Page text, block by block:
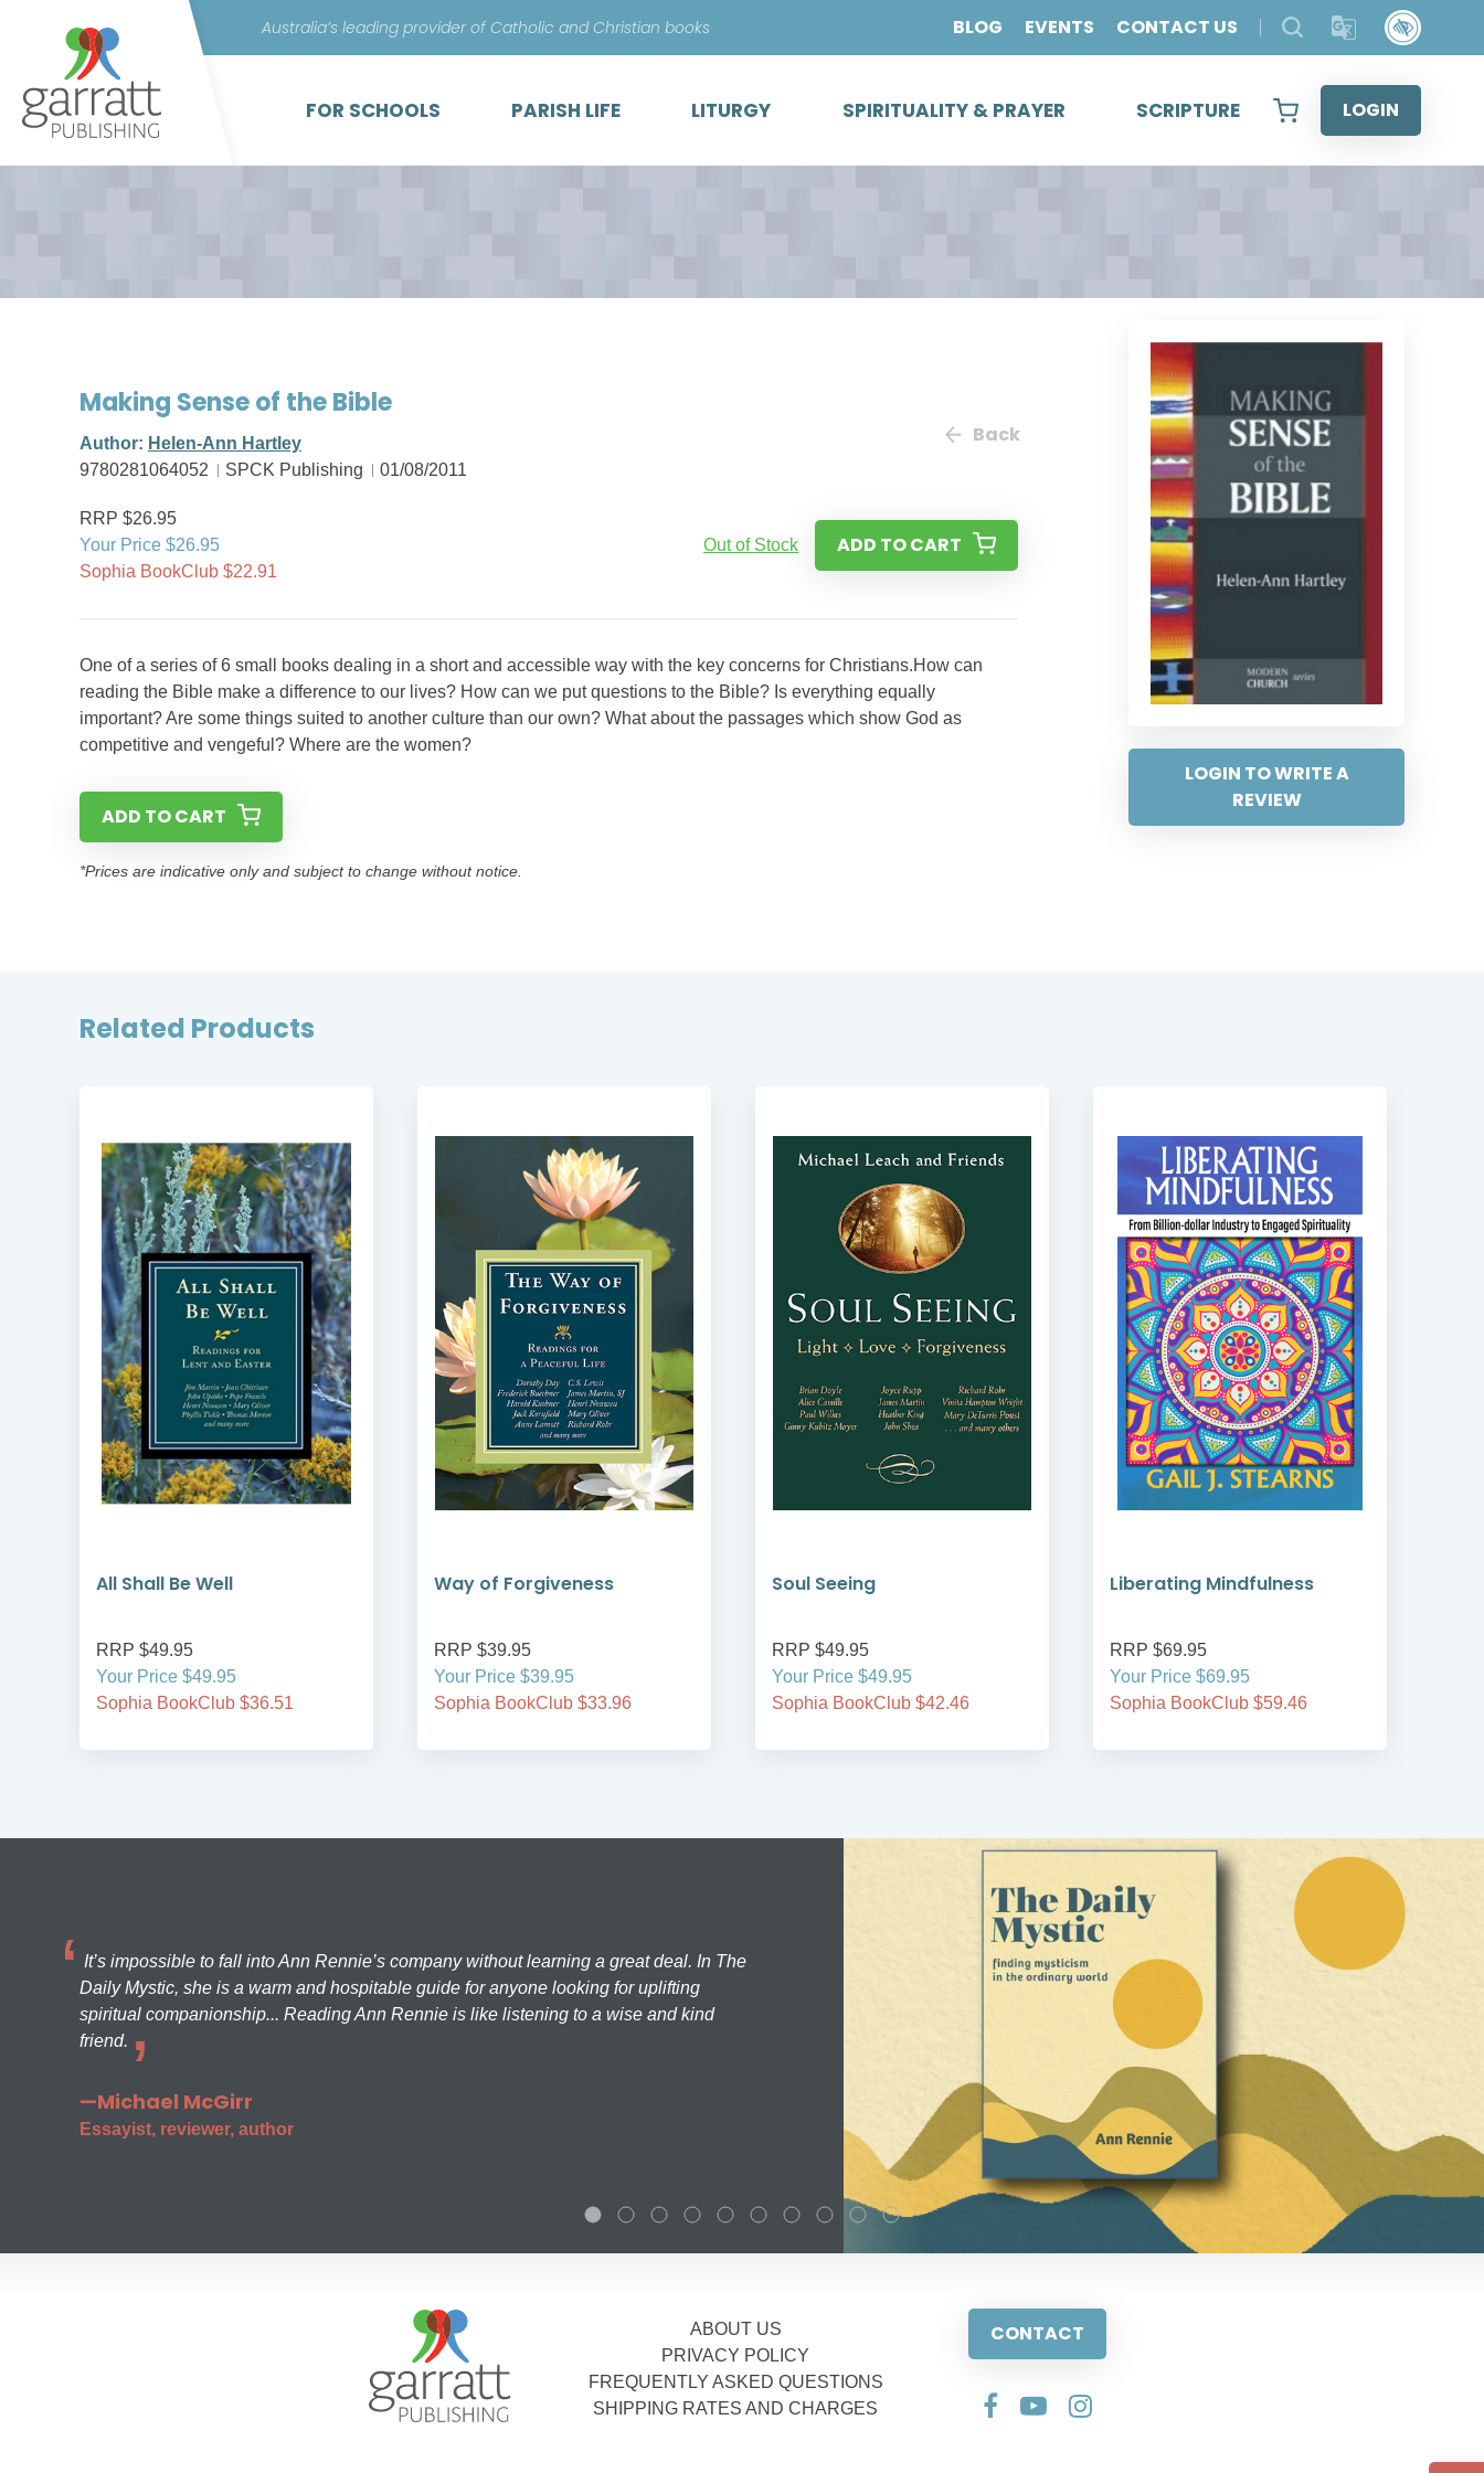
content
Australia’s leading provider of Catholic and Christian books BLOG EVENTS CONTACT US
FOR SCHOOLS PARISH LIFE LITURGY SPIRITUALITY & PRAYER SCRIPTURE LOGIN
LOGIN TO WRITE A
REVIEW
Making Sense of the Bible
Author: Helen-Ann Hartley
9780281064052
SPCK Publishing 01/08/2011
Back
RRP $26.95
Your Price $26.95
Sophia BookClub $22.91
Out of Stock ADD TO CART
One of a series of 6 small books dealing in a short and accessible way with the key concerns for Christians.How can
reading the Bible make a difference to our lives? How can we put questions to the Bible? Is everything equally
important? Are some things suited to another culture than our own? What about the passages which show God as
competitive and vengeful? Where are the women?
ADD TO CART
*Prices are indicative only and subject to change without notice.
Related Products
All Shall Be Well
RRP $49.95
Your Price $49.95
Sophia BookClub $36.51
Way of Forgiveness
RRP $39.95
Your Price $39.95
Sophia BookClub $33.96
Soul Seeing
RRP $49.95
Your Price $49.95
Sophia BookClub $42.46
Liberating Mindfulness
RRP $69.95
Your Price $69.95
Sophia BookClub $59.46
It’s impossible to fall into Ann Rennie’s company without learning a great deal. In The
Daily Mystic, she is a warm and hospitable guide for anyone looking for uplifting
spiritual companionship... Reading Ann Rennie is like listening to a wise and kind
friend.
—Michael McGirr
Essayist, reviewer, author
ABOUT US
PRIVACY POLICY
FREQUENTLY ASKED QUESTIONS
SHIPPING RATES AND CHARGES
CONTACT